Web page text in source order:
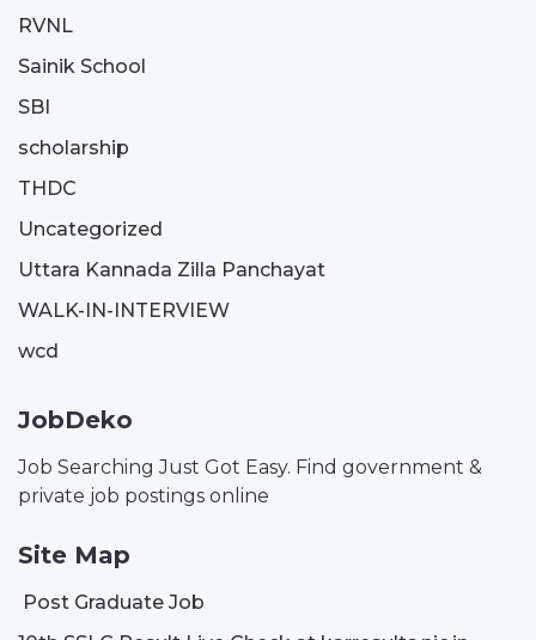
RVNL
Sainik School
SBI
scholarship
THDC
Uncategorized
Uttara Kannada Zilla Panchayat
WALK-IN-INTERVIEW
wcd
JobDeko
Job Searching Just Got Easy. Find government &
private job postings online
Site Map
Post Graduate Job